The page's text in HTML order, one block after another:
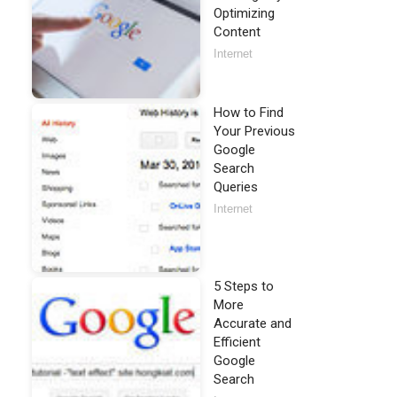
Optimizing
Content
Internet
How to Find
Your Previous
Google
Search
Queries
Internet
5 Steps to
More
Accurate and
Efficient
Google
Search